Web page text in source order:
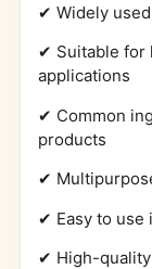
✔ Widely
✔ Suitable for
applications
✔ Common
products
✔
✔ Easy to use
✔ High-